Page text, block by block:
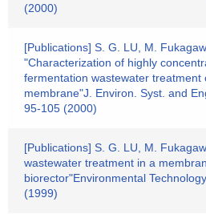
(2000)
[Publications] S. G. LU, M.
"Characterization of highly
fermentation wastewater treatment
membrane"J. Environ. Syst. and
95-105 (2000)
[Publications] S. G. LU, M.
wastewater treatment in a
biorector"Environmental
(1999)